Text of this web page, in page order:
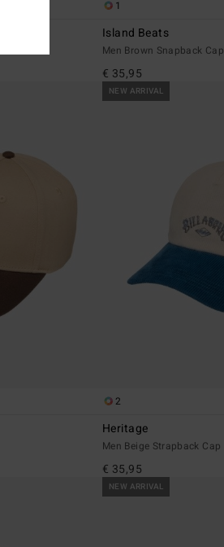
1
Island Beats
Men Brown Snapback Cap
€ 35,95
NEW ARRIVAL
2
Heritage
Men Beige Strapback Cap
€ 35,95
NEW ARRIVAL